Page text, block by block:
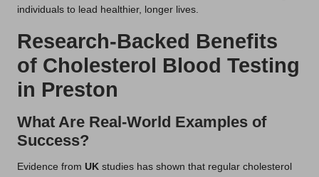
individuals to lead healthier, longer lives.
Research-Backed Benefits
of Cholesterol Blood Testing
in Preston
What Are Real-World Examples of
Success?
Evidence from UK studies has shown that regular cholesterol